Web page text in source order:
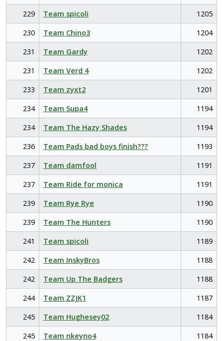
229
Team spicoli
1205
230
Team Chino3
1204
231
Team Gardy
1202
231
Team Verd 4
1202
233
Team zyxt2
1201
234
Team Supa4
1194
234
Team The Hazy Shades
1194
236
Team Pads bad boys finish???
1193
237
Team damfool
1191
237
Team Ride for monica
1191
239
Team Rye Rye
1190
239
Team The Hunters
1190
241
Team spicoli
1189
242
Team InskyBros
1188
242
Team Up The Badgers
1188
244
Team ZZJK1
1187
245
Team Hughesey02
1184
245
Team nkeyno4 1184